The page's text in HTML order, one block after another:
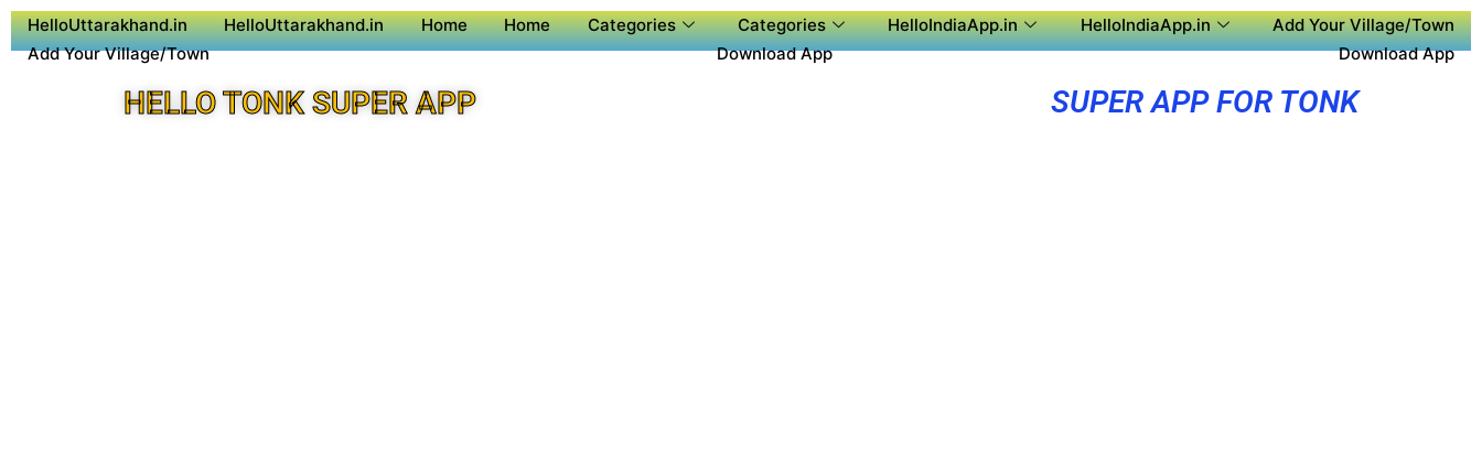
HelloUttarakhand.in HelloUttarakhand.in Home Home Categories Categories HelloIndiaApp.in HelloIndiaApp.in
Add Your Village/Town
Add Your Village/Town
Download App Download App
HELLO TONK SUPER APP SUPER APP FOR TONK